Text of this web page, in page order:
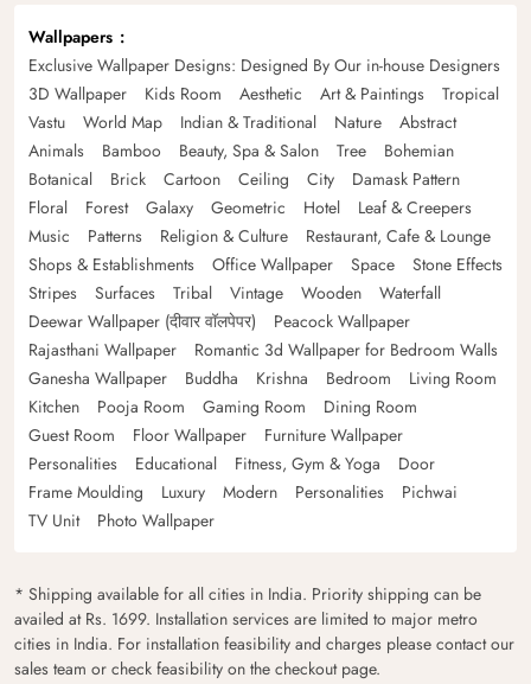
Wallpapers
Exclusive Wallpaper Designs: Designed By Our in-house Designers
3D Wallpaper
Kids Room Aesthetic Art & Paintings
Tropical
Vastu
World Map Indian & Traditional Nature
Abstract
Animals
Bamboo Beauty, Spa & Salon Tree
Bohemian
Botanical
Brick Cartoon Ceiling City
Damask Pattern
Floral
Forest Galaxy Geometric Hotel
Leaf & Creepers
Music
Patterns Religion & Culture
Restaurant, Cafe & Lounge
Shops & Establishments
Office Wallpaper Space
Stone Effects
Stripes
Surfaces Tribal Vintage Wooden
Waterfall
Deewar Wallpaper (दीवार वॉलपेपर)
Peacock Wallpaper
Rajasthani Wallpaper
Romantic 3d Wallpaper for Bedroom Walls
Ganesha Wallpaper
Buddha Krishna Bedroom
Living Room
Kitchen
Pooja Room Gaming Room
Dining Room
Guest Room
Floor Wallpaper
Furniture Wallpaper
Personalities
Educational Fitness, Gym & Yoga
Door
Frame Moulding
Luxury Modern Personalities
Pichwai
TV Unit
Photo Wallpaper
* Shipping available for all cities in India. Priority shipping can be
availed at Rs. 1699. Installation services are limited to major metro
cities in India. For installation feasibility and charges please contact our
sales team or check feasibility on the checkout page.